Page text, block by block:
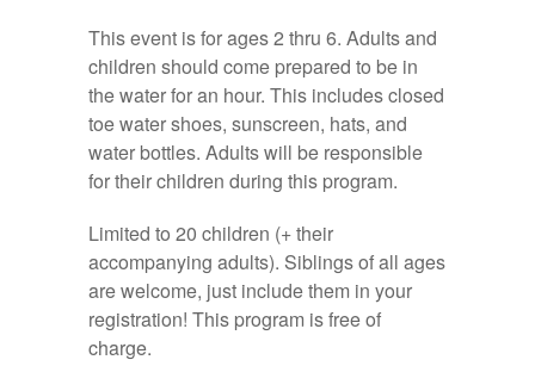
This event is for ages 2 thru 6. Adults and
children should come prepared to be in
the water for an hour. This includes closed
toe water shoes, sunscreen, hats, and
water bottles. Adults will be responsible
for their children during this program.
Limited to 20 children (+ their
accompanying adults). Siblings of all ages
are welcome, just include them in your
registration! This program is free of
charge.